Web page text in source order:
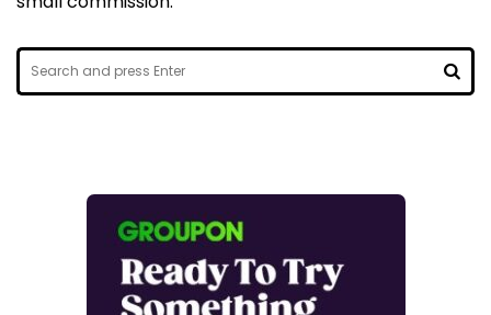
Search
for: